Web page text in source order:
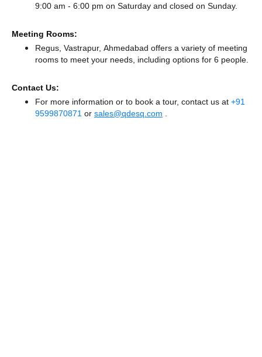
9:00 am - 6:00 pm on Saturday and closed on Sunday.
Meeting Rooms:
Regus, Vastrapur, Ahmedabad offers a variety of meeting
rooms to meet your needs, including options for 6 people.
Contact Us:
For more information or to book a tour, contact us at +91
9599870871 or sales@qdesq.com .